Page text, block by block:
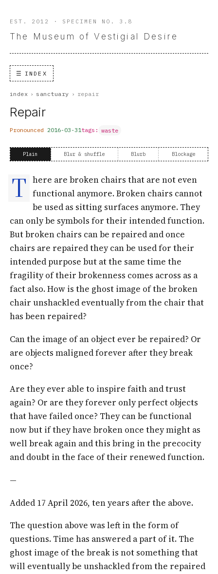
EST. 2012 · SPECIMEN NO. 3.8
The Museum of Vestigial Desire
INDEX
index › sanctuary › repair
Repair
Pronounced 2016-03-31tags: waste
Plain Blur & shuffle Blurb Blockage
T here are broken chairs that are not even
functional anymore. Broken chairs cannot
be used as sitting surfaces anymore. They
can only be symbols for their intended function.
But broken chairs can be repaired and once
chairs are repaired they can be used for their
intended purpose but at the same time the
fragility of their brokenness comes across as a
fact also. How is the ghost image of the broken
chair unshackled eventually from the chair that
has been repaired?
Can the image of an object ever be repaired? Or
are objects maligned forever after they break
once?
Are they ever able to inspire faith and trust
again? Or are they forever only perfect objects
that have failed once? They can be functional
now but if they have broken once they might as
well break again and this bring in the precocity
and doubt in the face of their renewed function.
—
Added 17 April 2026, ten years after the above.
The question above was left in the form of
questions. Time has answered a part of it. The
ghost image of the break is not something that
will eventually be unshackled from the repaired